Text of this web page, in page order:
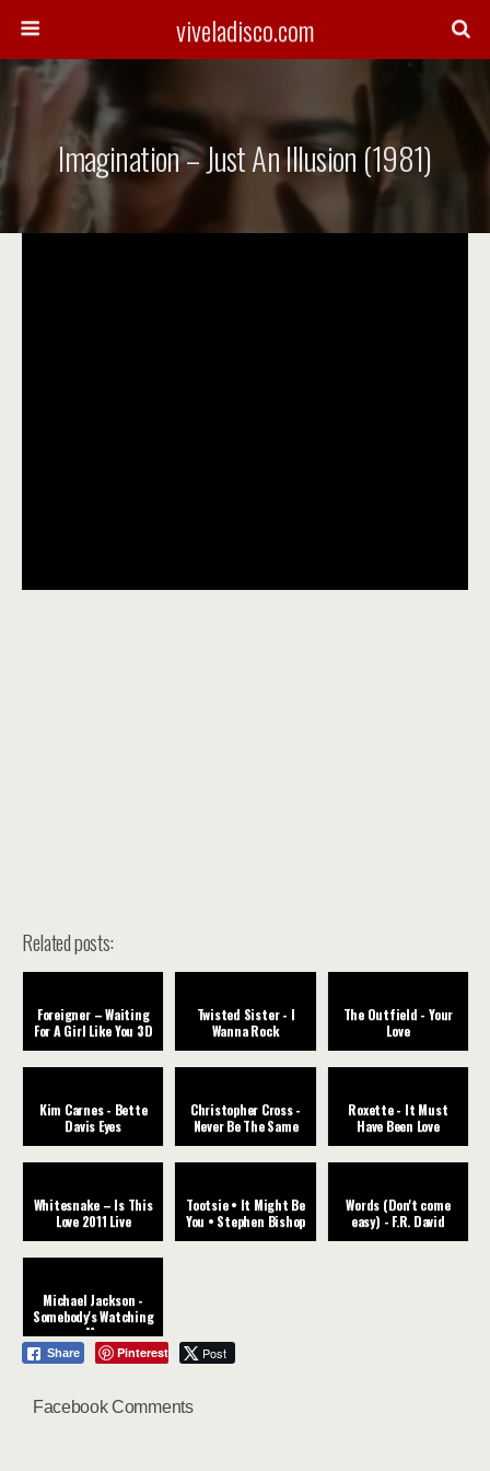
viveladisco.com
Imagination – Just An Illusion (1981)
Related posts:
Foreigner – Waiting
For A Girl Like You 3D
Twisted Sister - I
Wanna Rock
The Outfield - Your
Love
Kim Carnes - Bette
Davis Eyes
Christopher Cross -
Never Be The Same
Roxette - It Must
Have Been Love
Whitesnake – Is This
Love 2011 Live
Tootsie • It Might Be
You • Stephen Bishop
Words (Don't come
easy) - F.R. David
Michael Jackson -
Somebody's Watching
Me
Share Pinterest Post
Facebook Comments